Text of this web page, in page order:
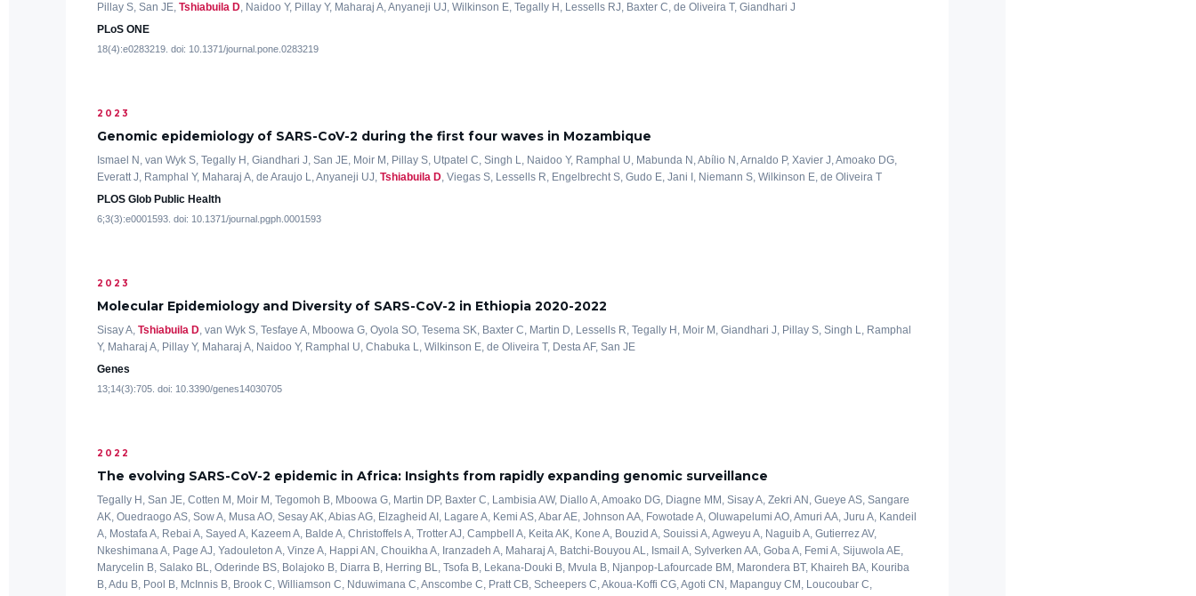
Pillay S, San JE, Tshiabuila D, Naidoo Y, Pillay Y, Maharaj A, Anyaneji UJ, Wilkinson E, Tegally H, Lessells RJ, Baxter C, de Oliveira T, Giandhari J
PLoS ONE
18(4):e0283219. doi: 10.1371/journal.pone.0283219
2023
Genomic epidemiology of SARS-CoV-2 during the first four waves in Mozambique
Ismael N, van Wyk S, Tegally H, Giandhari J, San JE, Moir M, Pillay S, Utpatel C, Singh L, Naidoo Y, Ramphal U, Mabunda N, Abílio N, Arnaldo P, Xavier J, Amoako DG,
Everatt J, Ramphal Y, Maharaj A, de Araujo L, Anyaneji UJ, Tshiabuila D, Viegas S, Lessells R, Engelbrecht S, Gudo E, Jani I, Niemann S, Wilkinson E, de Oliveira T
PLOS Glob Public Health
6;3(3):e0001593. doi: 10.1371/journal.pgph.0001593
2023
Molecular Epidemiology and Diversity of SARS-CoV-2 in Ethiopia 2020-2022
Sisay A, Tshiabuila D, van Wyk S, Tesfaye A, Mboowa G, Oyola SO, Tesema SK, Baxter C, Martin D, Lessells R, Tegally H, Moir M, Giandhari J, Pillay S, Singh L, Ramphal
Y, Maharaj A, Pillay Y, Maharaj A, Naidoo Y, Ramphal U, Chabuka L, Wilkinson E, de Oliveira T, Desta AF, San JE
Genes
13;14(3):705. doi: 10.3390/genes14030705
2022
The evolving SARS-CoV-2 epidemic in Africa: Insights from rapidly expanding genomic surveillance
Tegally H, San JE, Cotten M, Moir M, Tegomoh B, Mboowa G, Martin DP, Baxter C, Lambisia AW, Diallo A, Amoako DG, Diagne MM, Sisay A, Zekri AN, Gueye AS, Sangare
AK, Ouedraogo AS, Sow A, Musa AO, Sesay AK, Abias AG, Elzagheid AI, Lagare A, Kemi AS, Abar AE, Johnson AA, Fowotade A, Oluwapelumi AO, Amuri AA, Juru A, Kandeil
A, Mostafa A, Rebai A, Sayed A, Kazeem A, Balde A, Christoffels A, Trotter AJ, Campbell A, Keita AK, Kone A, Bouzid A, Souissi A, Agweyu A, Naguib A, Gutierrez AV,
Nkeshimana A, Page AJ, Yadouleton A, Vinze A, Happi AN, Chouikha A, Iranzadeh A, Maharaj A, Batchi-Bouyou AL, Ismail A, Sylverken AA, Goba A, Femi A, Sijuwola AE,
Marycelin B, Salako BL, Oderinde BS, Bolajoko B, Diarra B, Herring BL, Tsofa B, Lekana-Douki B, Mvula B, Njanpop-Lafourcade BM, Marondera BT, Khaireh BA, Kouriba
B, Adu B, Pool B, McInnis B, Brook C, Williamson C, Nduwimana C, Anscombe C, Pratt CB, Scheepers C, Akoua-Koffi CG, Agoti CN, Mapanguy CM, Loucoubar C,